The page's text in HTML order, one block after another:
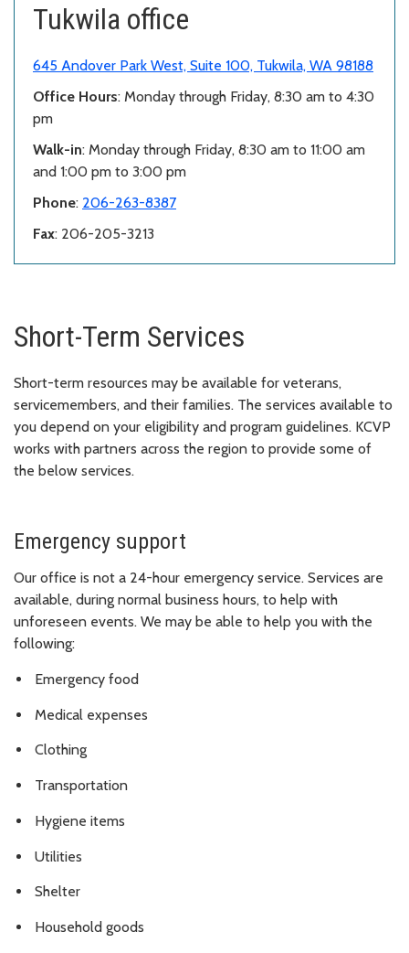
Tukwila office
645 Andover Park West, Suite 100, Tukwila, WA 98188
Office Hours: Monday through Friday, 8:30 am to 4:30
pm
Walk-in: Monday through Friday, 8:30 am to 11:00 am
and 1:00 pm to 3:00 pm
Phone: 206-263-8387
Fax: 206-205-3213
Short-Term Services
Short-term resources may be available for veterans,
servicemembers, and their families. The services available to
you depend on your eligibility and program guidelines. KCVP
works with partners across the region to provide some of
the below services.
Emergency support
Our office is not a 24-hour emergency service. Services are
available, during normal business hours, to help with
unforeseen events. We may be able to help you with the
following:
Emergency food
Medical expenses
Clothing
Transportation
Hygiene items
Utilities
Shelter
Household goods